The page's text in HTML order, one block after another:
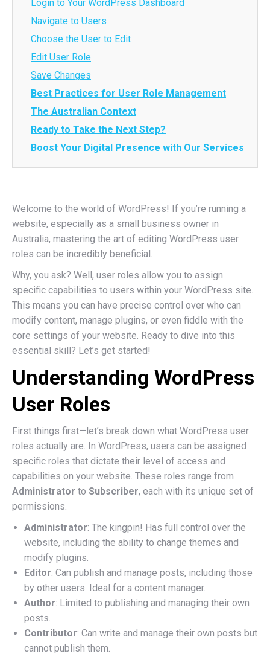
Login to Your WordPress Dashboard
Navigate to Users
Choose the User to Edit
Edit User Role
Save Changes
Best Practices for User Role Management
The Australian Context
Ready to Take the Next Step?
Boost Your Digital Presence with Our Services
Welcome to the world of WordPress! If you’re running a
website, especially as a small business owner in
Australia, mastering the art of editing WordPress user
roles can be incredibly beneficial.
Why, you ask? Well, user roles allow you to assign
specific capabilities to users within your WordPress site.
This means you can have precise control over who can
modify content, manage plugins, or even fiddle with the
core settings of your website. Ready to dive into this
essential skill? Let’s get started!
Understanding WordPress
User Roles
First things first—let’s break down what WordPress user
roles actually are. In WordPress, users can be assigned
specific roles that dictate their level of access and
capabilities on your website. These roles range from
Administrator to Subscriber, each with its unique set of
permissions.
Administrator: The kingpin! Has full control over the
website, including the ability to change themes and
modify plugins.
Editor: Can publish and manage posts, including those
by other users. Ideal for a content manager.
Author: Limited to publishing and managing their own
posts.
Contributor: Can write and manage their own posts but
cannot publish them.